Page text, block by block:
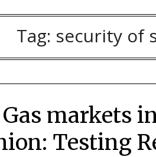
Tag: security of
markets
Testing